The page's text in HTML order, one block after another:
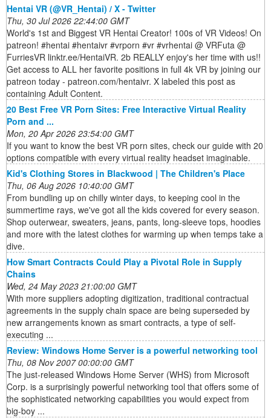
Hentai VR (@VR_Hentai) / X - Twitter
Thu, 30 Jul 2026 22:44:00 GMT
World's 1st and Biggest VR Hentai Creator! 100s of VR Videos! On
patreon! #hentai #hentaivr #vrporn #vr #vrhentai @ VRFuta @
FurriesVR linktr.ee/HentaiVR. 2b REALLY enjoy's her time with us!!
Get access to ALL her favorite positions in full 4k VR by joining our
patreon today - patreon.com/hentaivr. X labeled this post as
containing Adult Content.
20 Best Free VR Porn Sites: Free Interactive Virtual Reality
Porn and ...
Mon, 20 Apr 2026 23:54:00 GMT
If you want to know the best VR porn sites, check our guide with 20
options compatible with every virtual reality headset imaginable.
Kid's Clothing Stores in Blackwood | The Children's Place
Thu, 06 Aug 2026 10:40:00 GMT
From bundling up on chilly winter days, to keeping cool in the
summertime rays, we've got all the kids covered for every season.
Shop outerwear, sweaters, jeans, pants, long-sleeve tops, hoodies
and more with the latest clothes for warming up when temps take a
dive.
How Smart Contracts Could Play a Pivotal Role in Supply
Chains
Wed, 24 May 2023 21:00:00 GMT
With more suppliers adopting digitization, traditional contractual
agreements in the supply chain space are being superseded by
new arrangements known as smart contracts, a type of self-
executing ...
Review: Windows Home Server is a powerful networking tool
Thu, 08 Nov 2007 00:00:00 GMT
The just-released Windows Home Server (WHS) from Microsoft
Corp. is a surprisingly powerful networking tool that offers some of
the sophisticated networking capabilities you would expect from
big-boy ...